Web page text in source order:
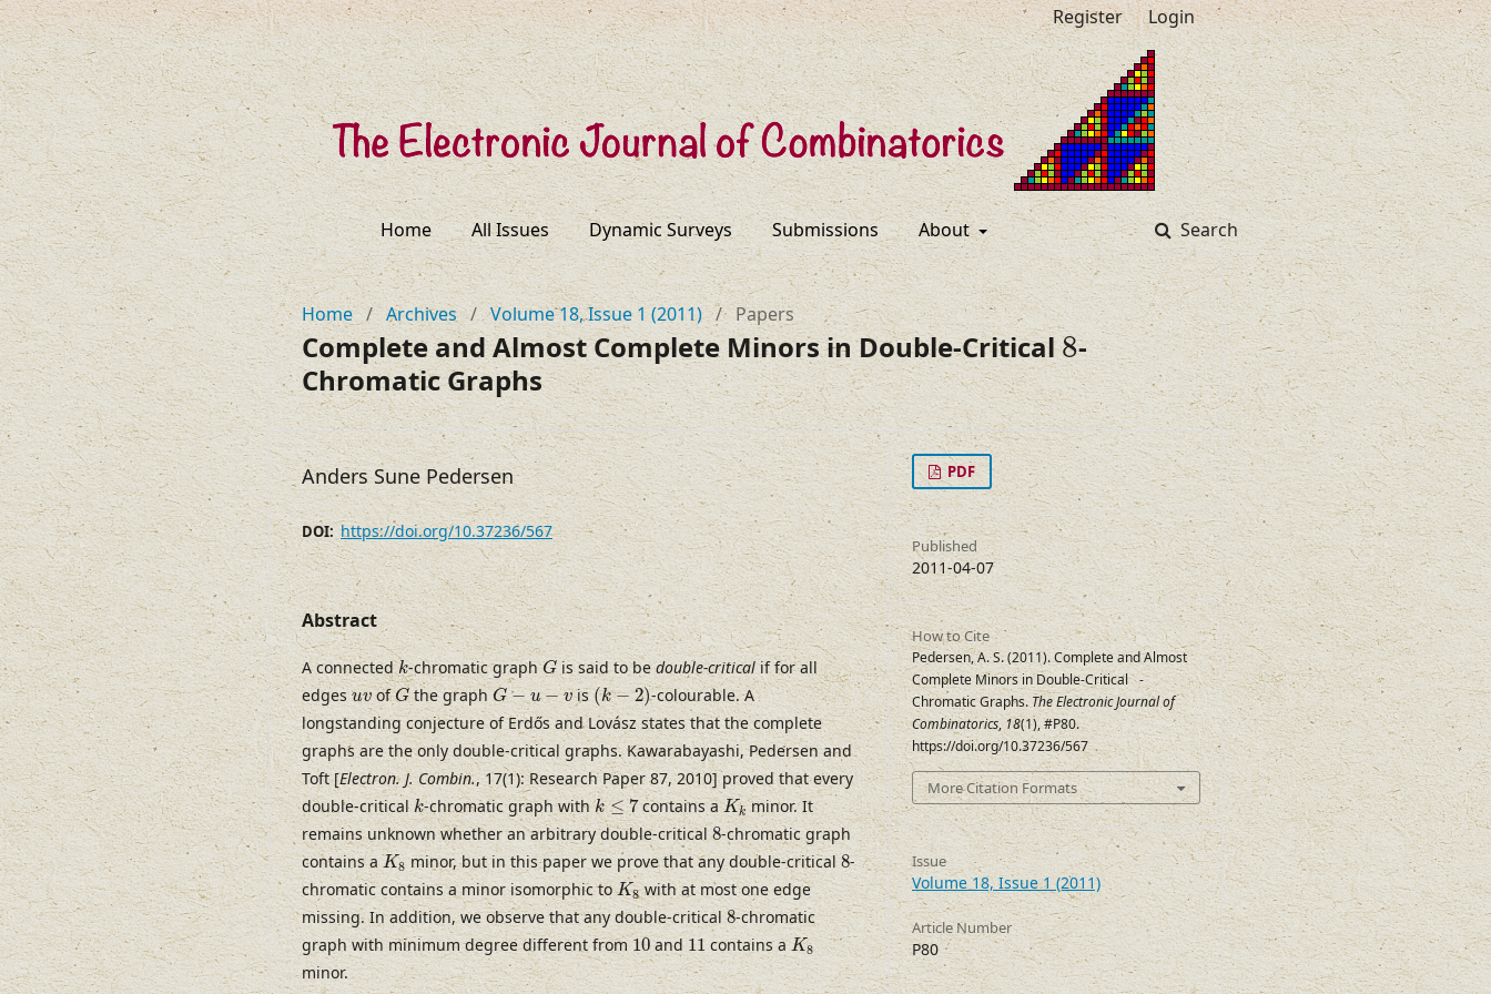
Home All Issues Dynamic Surveys Submissions About Search
Register Login
Home / Archives / Volume 18, Issue 1 (2011) / Papers
Complete and Almost Complete Minors in Double-Critical8
8-
Chromatic Graphs
Anders Sune Pedersen
DOI:https://doi.org/10.37236/567
Abstract
A connectedk
k-chromatic graphG
Gis said to bedouble-criticalif for all
edgesuv
uvofG
Gthe graphG − u − v
G−u−v is(k − 2)
(k−2)
-colourable. A
longstanding conjecture of Erdős and Lovász states that the complete
graphs are the only double-critical graphs. Kawarabayashi, Pedersen and
Toft [Electron. J. Combin., 17(1): Research Paper 87, 2010] proved that every
double-criticalk
k-chromatic graph withk ≤ 7
k≤7 contains aKk
Kkminor. It
remains unknown whether an arbitrary double-critical8
8-chromatic graph
contains aK8
K8minor, but in this paper we prove that any double-critical8
8-
chromatic contains a minor isomorphic toK8
K8with at most one edge
missing. In addition, we observe that any double-critical8
8-chromatic
graph with minimum degree different from10
10and 11
11contains aK8
K8
minor.
PDF
Published
2011-04-07
How to Cite
Pedersen, A. S. (2011). Complete and Almost
Complete Minors in Double-Critical8-
Chromatic Graphs.The Electronic Journal of
Combinatorics,18(1), #P80.
https://doi.org/10.37236/567
More Citation Formats
Issue
Volume 18, Issue 1 (2011)
Article Number
P80